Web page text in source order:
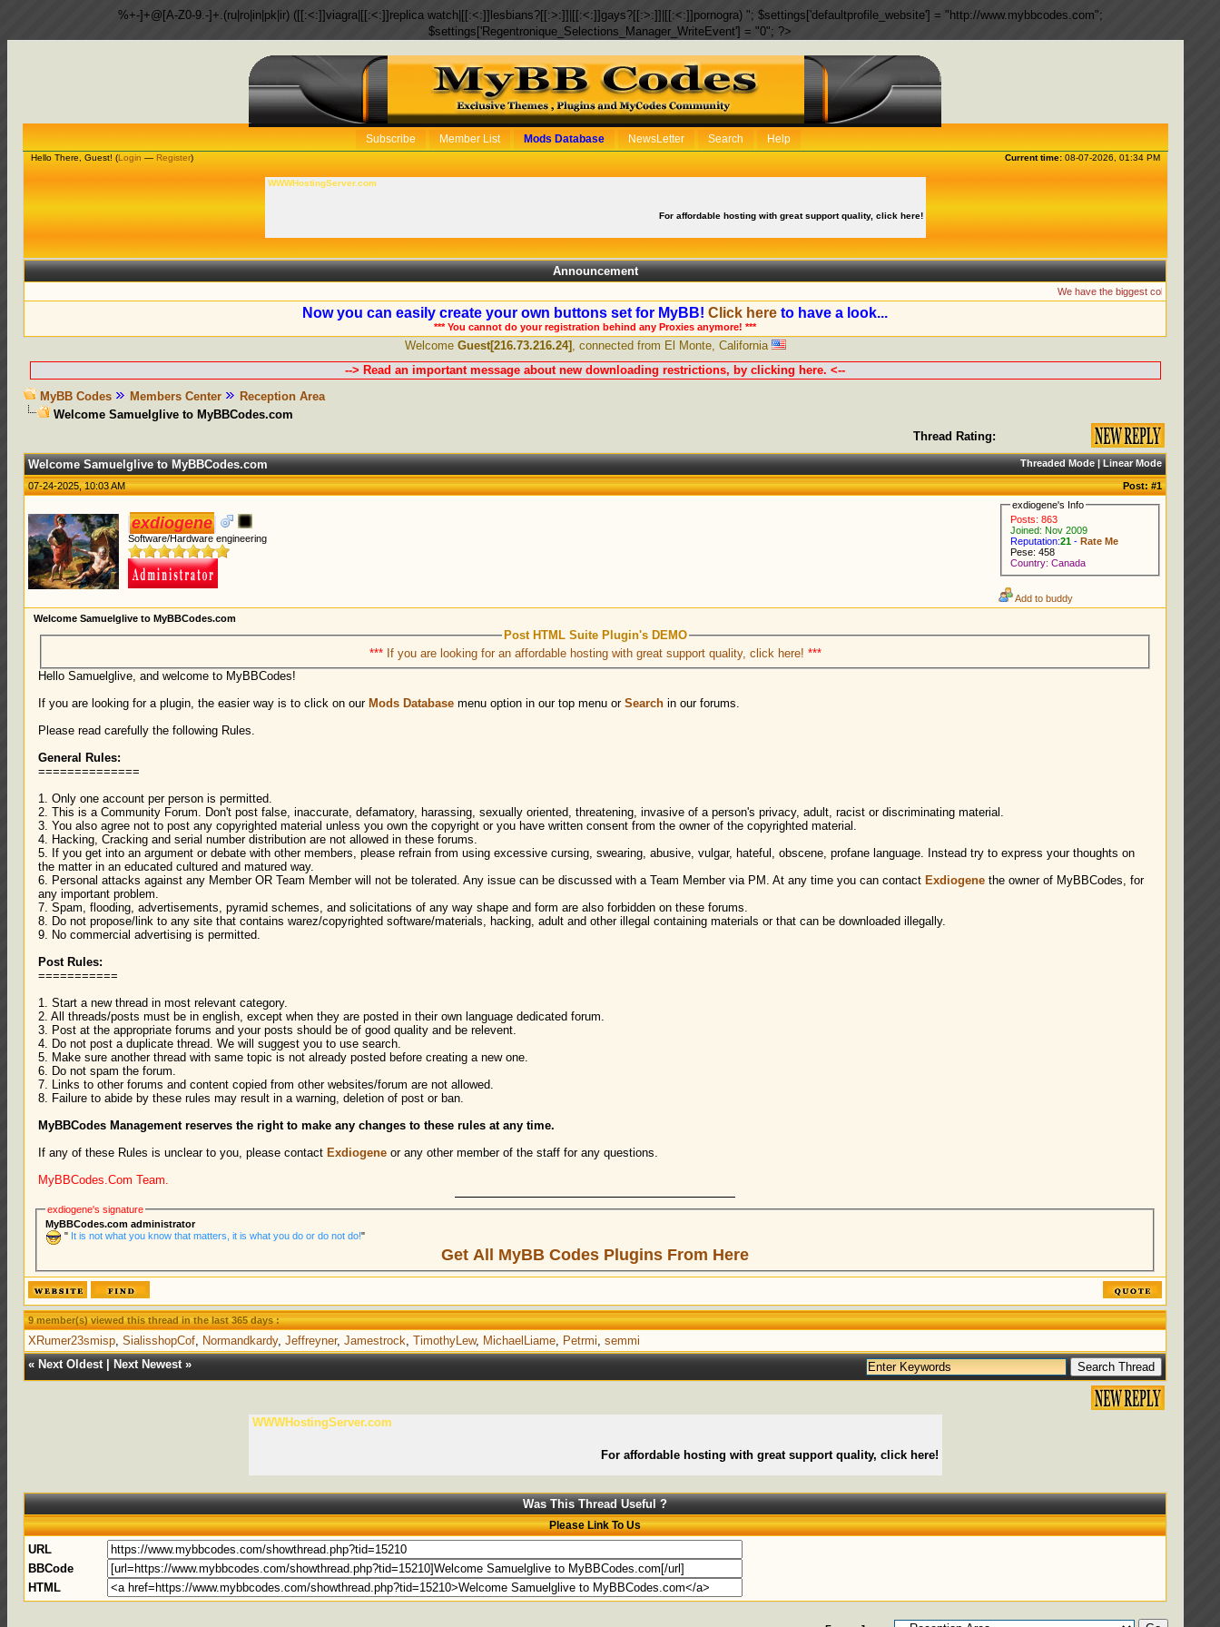
%+-]+@[A-Z0-9.-]+.(ru|ro|in|pk|ir) ([[:<:]]viagra|[[:<:]]replica watch|[[:<:]]lesbians?[[:>:]]|[[:<:]]gays?[[:>:]]|[[:<:]]pornogra) "; $settings['defaultprofile_website'] = "http://www.mybbcodes.com";
$settings['Regentronique_Selections_Manager_WriteEvent'] = "0"; ?>
Subscribe Member List Mods Database NewsLetter Search Help
Current time:08-07-2026, 01:34 PM
Hello There, Guest! (Login — Register)
WWWHostingServer.com
For affordable hosting with great support quality, click here!
Announcement
We have the biggest collection of
Now you can easily create your own buttons set for MyBB!Click here to have a look...
*** You cannot do your registration behind any Proxies anymore! ***
Welcome Guest[216.73.216.24] , connected from El Monte, California
--> Read an important message about new downloading restrictions, by clicking here. <--
MyBB Codes
Members Center
Reception Area
Welcome Samuelglive to MyBBCodes.com
Thread Rating:
Threaded Mode|Linear Mode
Welcome Samuelglive to MyBBCodes.com
07-24-2025, 10:03 AM Post:#1
exdiogene
Software/Hardware engineering
exdiogene's Info
Posts: 863
Joined: Nov 2009
Reputation:21- Rate Me
Pese: 458
Country: Canada
Add to buddy
Welcome Samuelglive to MyBBCodes.com
Post HTML Suite Plugin's DEMO
*** If you are looking for an affordable hosting with great support quality, click here! ***
Hello Samuelglive, and welcome to MyBBCodes!
If you are looking for a plugin, the easier way is to click on ourMods Database menu option in our top menu orSearch in our forums.
Please read carefully the following Rules.
General Rules:
==============
1. Only one account per person is permitted.
2. This is a Community Forum. Don't post false, inaccurate, defamatory, harassing, sexually oriented, threatening, invasive of a person's privacy, adult, racist or discriminating material.
3. You also agree not to post any copyrighted material unless you own the copyright or you have written consent from the owner of the copyrighted material.
4. Hacking, Cracking and serial number distribution are not allowed in these forums.
5. If you get into an argument or debate with other members, please refrain from using excessive cursing, swearing, abusive, vulgar, hateful, obscene, profane language. Instead try to express your thoughts on
the matter in an educated cultured and matured way.
6. Personal attacks against any Member OR Team Member will not be tolerated. Any issue can be discussed with a Team Member via PM. At any time you can contactExdiogene the owner of MyBBCodes, for
any important problem.
7. Spam, flooding, advertisements, pyramid schemes, and solicitations of any way shape and form are also forbidden on these forums.
8. Do not propose/link to any site that contains warez/copyrighted software/materials, hacking, adult and other illegal containing materials or that can be downloaded illegally.
9. No commercial advertising is permitted.
Post Rules:
===========
1. Start a new thread in most relevant category.
2. All threads/posts must be in english, except when they are posted in their own language dedicated forum.
3. Post at the appropriate forums and your posts should be of good quality and be relevent.
4. Do not post a duplicate thread. We will suggest you to use search.
5. Make sure another thread with same topic is not already posted before creating a new one.
6. Do not spam the forum.
7. Links to other forums and content copied from other websites/forum are not allowed.
8. Failure to abide by these rules may result in a warning, deletion of post or ban.
MyBBCodes Management reserves the right to make any changes to these rules at any time.
If any of these Rules is unclear to you, please contactExdiogene or any other member of the staff for any questions.
MyBBCodes.Com Team.
exdiogene's signature
MyBBCodes.com administrator
"It is not what you know that matters, it is what you do or do not do!"
Get All MyBB Codes Plugins From Here
9 member(s) viewed this thread in the last 365 days :
XRumer23smisp,SialisshopCof, Normandkardy,Jeffreyner,Jamestrock,TimothyLew, MichaelLiame, Petrmi,semmi
« Next Oldest| Next Newest»
WWWHostingServer.com
For affordable hosting with great support quality, click here!
Was This Thread Useful ?
Please Link To Us
URL
BBCode
HTML